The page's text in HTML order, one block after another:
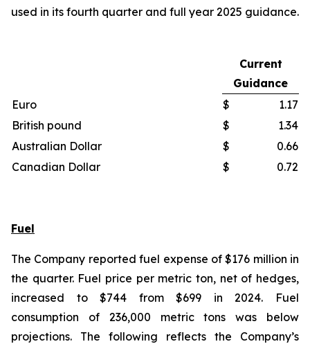
used in its fourth quarter and full year 2025 guidance.
Current
Guidance
Euro
$
1.17
British pound
$
1.34
Australian Dollar
$
0.66
Canadian Dollar
$ 0.72
Fuel
The Company reported fuel expense of $176 million in
the quarter. Fuel price per metric ton, net of hedges,
increased to $744 from $699 in 2024. Fuel
consumption of 236,000 metric tons was below
projections. The following reflects the Company’s